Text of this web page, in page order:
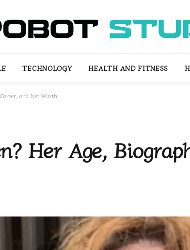
TECHNOLOGY HEALTH AND FITNESS
and Net Worth
Her Age,